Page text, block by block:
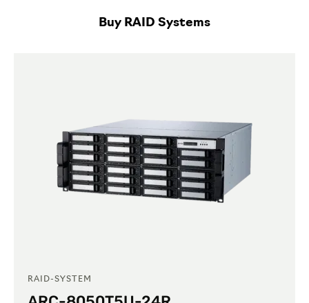
Buy RAID Systems
RAID-SYSTEM